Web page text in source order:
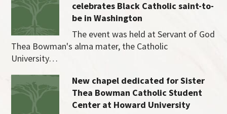
celebrates Black Catholic saint-to-
be in Washington
The event was held at Servant of God
Thea Bowman's alma mater, the Catholic
University…
New chapel dedicated for Sister
Thea Bowman Catholic Student
Center at Howard University